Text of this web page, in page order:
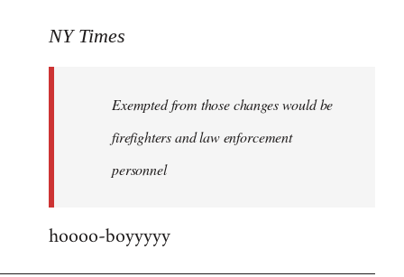
to
information
jesuithitsquad
NY Times
Exempted from those changes would be
firefighters and law enforcement
personnel
hoooo-boyyyyy